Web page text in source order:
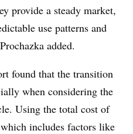
provide a steady market,
use patterns and
Prochazka added.
found that the transition
when considering the
Using the total cost of
includes factors like